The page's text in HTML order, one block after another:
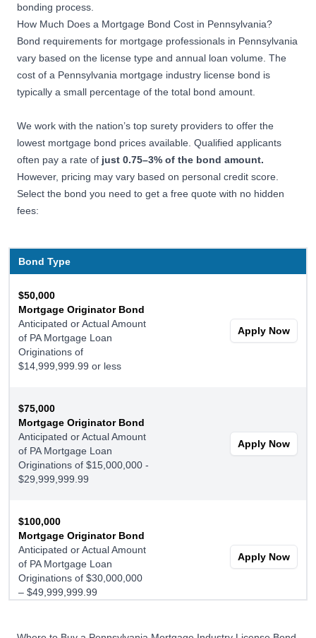
bonding process.
How Much Does a Mortgage Bond Cost in Pennsylvania?
Bond requirements for mortgage professionals in Pennsylvania
vary based on the license type and annual loan volume. The
cost of a Pennsylvania mortgage industry license bond is
typically a small percentage of the total bond amount.
We work with the nation’s top surety providers to offer the
lowest mortgage bond prices available. Qualified applicants
often pay a rate of just 0.75–3% of the bond amount.
However, pricing may vary based on personal credit score.
Select the bond you need to get a free quote with no hidden
fees:
Bond Type
$50,000
Mortgage Originator Bond
Anticipated or Actual Amount
of PA Mortgage Loan
Originations of
$14,999,999.99 or less
Apply Now
$75,000
Mortgage Originator Bond
Anticipated or Actual Amount
of PA Mortgage Loan
Originations of $15,000,000 -
$29,999,999.99
Apply Now
$100,000
Mortgage Originator Bond
Anticipated or Actual Amount
of PA Mortgage Loan
Originations of $30,000,000
– $49,999,999.99
Apply Now
$150,000